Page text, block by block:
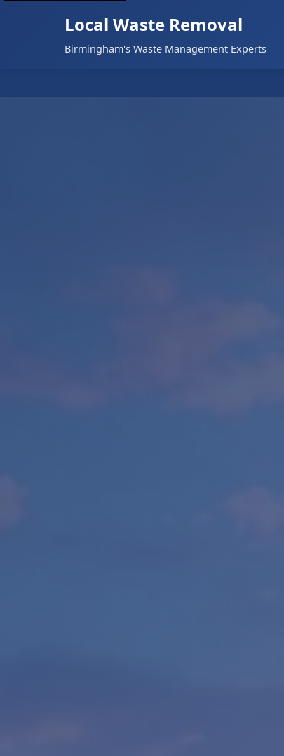
Local Waste Removal
Birmingham's Waste Management Experts